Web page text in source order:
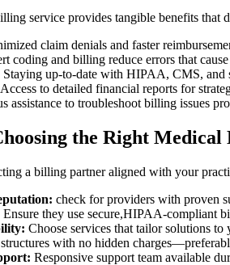
service provides tangible‍ benefits that
‍claim​ denials and faster
coding and billing reduce errors that
Staying up-to-date with HIPAA, CMS, and
Access​ to detailed financial reports ​for
⁣assistance to troubleshoot billing issues
the Right
a billing partner aligned with your
‍check ⁤for providers with proven
Ensure​ they use secure,HIPAA-compliant
Choose services that ​tailor solutions
with no hidden
Responsive support team ⁤available